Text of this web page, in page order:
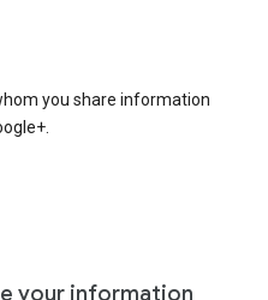
you share information
your information